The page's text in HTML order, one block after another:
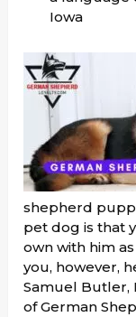
Iowa
shepherd
pet dog is that
own with him
you, however,
Samuel Butler,
of German